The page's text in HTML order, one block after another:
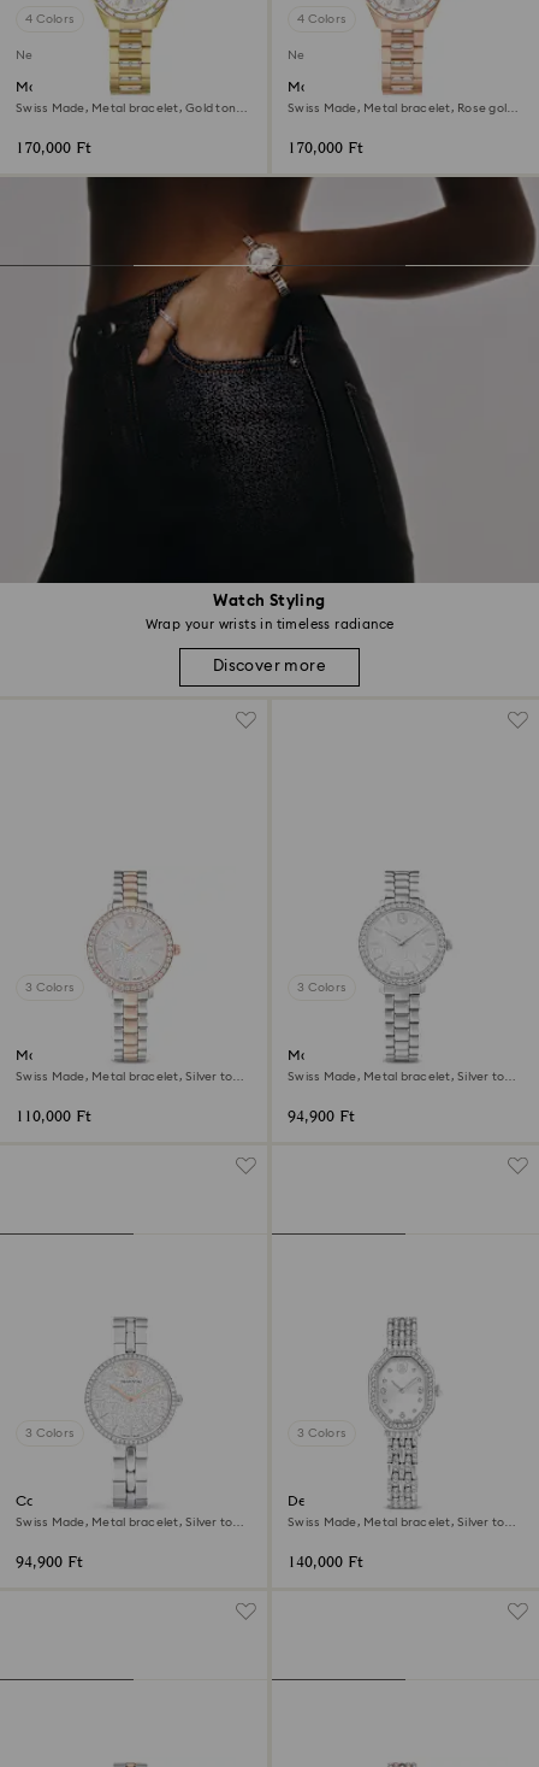
Watch Styling
Wrap your wrists in timeless radiance
Discover more
4 Colors
New
Matrix date watch
Swiss Made, Metal bracelet, Gold tone,
170,000 Ft
4 Colors
New
Matrix date watch
Swiss Made, Metal bracelet, Rose gold
170,000 Ft
3 Colors
Matrix 3-link watch
Swiss Made, Metal bracelet, Silver tone,
110,000 Ft
3 Colors
Matrix 3-link watch
Swiss Made, Metal bracelet, Silver tone,
94,900 Ft
3 Colors
Cosmopolitan watch
Swiss Made, Metal bracelet, Silver tone,
94,900 Ft
3 Colors
Dextera octagon watch
Swiss Made, Metal bracelet, Silver tone,
140,000 Ft